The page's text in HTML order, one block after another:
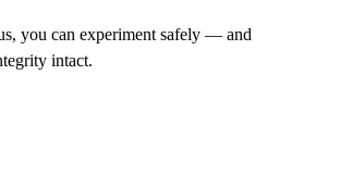
you can experiment safely — and
intact.